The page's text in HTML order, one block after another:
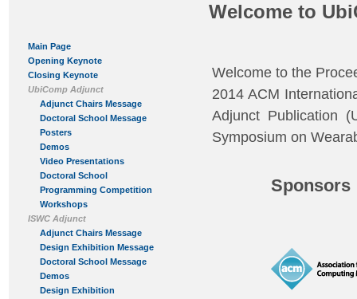
Main Page
Opening Keynote
Closing Keynote
UbiComp Adjunct
Adjunct Chairs Message
Doctoral School Message
Posters
Demos
Video Presentations
Doctoral School
Programming Competition
Workshops
ISWC Adjunct
Adjunct Chairs Message
Design Exhibition Message
Doctoral School Message
Demos
Design Exhibition
Welcome to
Welcome to the
2014 ACM
Adjunct Publication
Symposium on
Sponsors